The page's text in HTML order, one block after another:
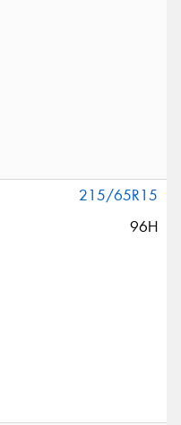
215/65R15
96H